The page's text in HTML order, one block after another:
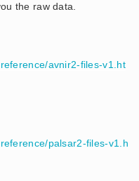
the raw data.
avnir2-files-v1.ht
palsar2-files-v1.h